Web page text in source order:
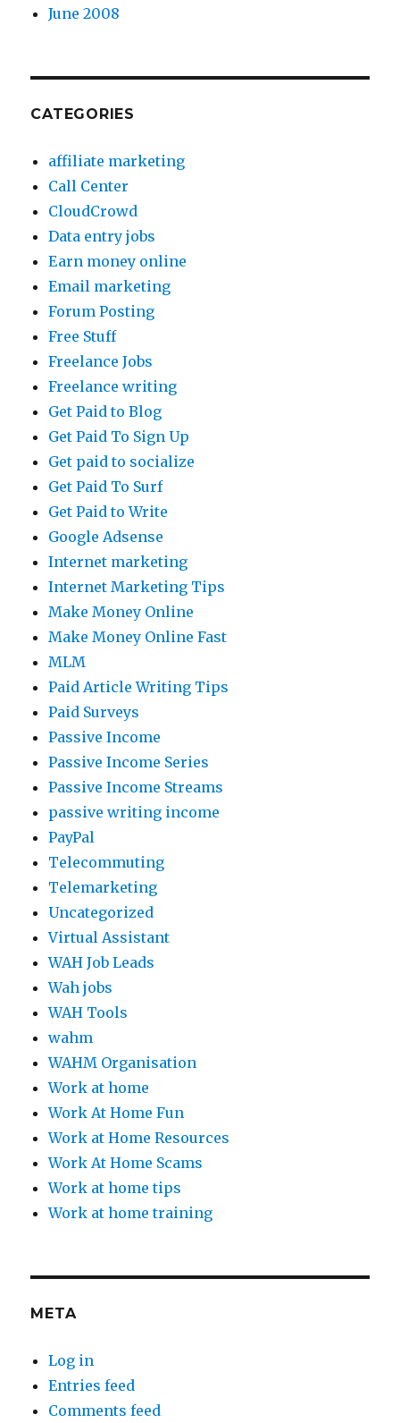
June 2008
CATEGORIES
affiliate marketing
Call Center
CloudCrowd
Data entry jobs
Earn money online
Email marketing
Forum Posting
Free Stuff
Freelance Jobs
Freelance writing
Get Paid to Blog
Get Paid To Sign Up
Get paid to socialize
Get Paid To Surf
Get Paid to Write
Google Adsense
Internet marketing
Internet Marketing Tips
Make Money Online
Make Money Online Fast
MLM
Paid Article Writing Tips
Paid Surveys
Passive Income
Passive Income Series
Passive Income Streams
passive writing income
PayPal
Telecommuting
Telemarketing
Uncategorized
Virtual Assistant
WAH Job Leads
Wah jobs
WAH Tools
wahm
WAHM Organisation
Work at home
Work At Home Fun
Work at Home Resources
Work At Home Scams
Work at home tips
Work at home training
META
Log in
Entries feed
Comments feed